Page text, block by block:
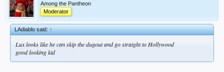
Among the Pantheon
Moderator
LAdiablo said:↑
Lux looks like he can skip the dugout and go straight to Hollywood
good looking kid